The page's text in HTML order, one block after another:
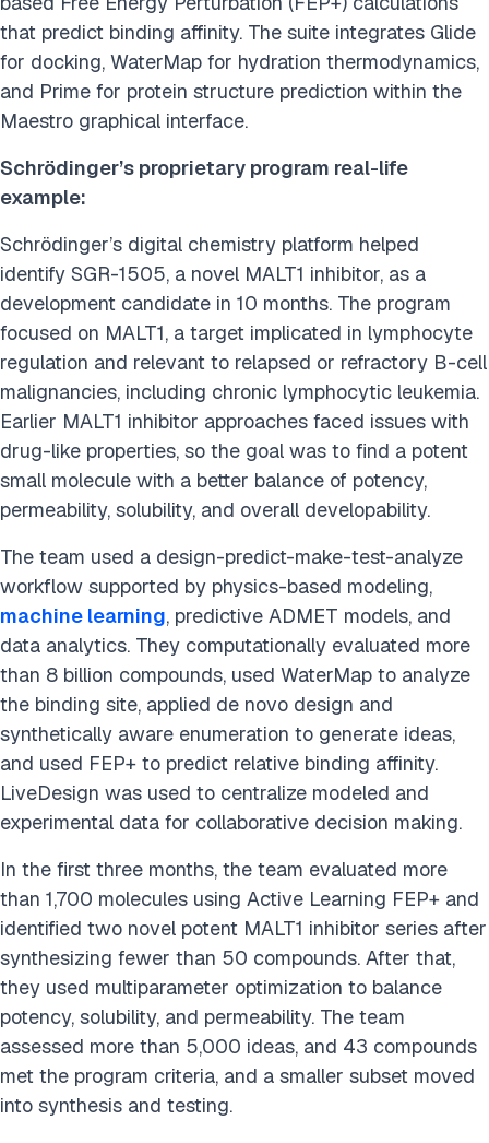
that predict binding affinity. The suite integrates Glide
for docking, WaterMap for hydration thermodynamics,
and Prime for protein structure prediction within the
Maestro graphical interface.
Schrödinger’s proprietary program real-life
example:
Schrödinger’s digital chemistry platform helped
identify SGR-1505, a novel MALT1 inhibitor, as a
development candidate in 10 months. The program
focused on MALT1, a target implicated in lymphocyte
regulation and relevant to relapsed or refractory B-cell
malignancies, including chronic lymphocytic leukemia.
Earlier MALT1 inhibitor approaches faced issues with
drug-like properties, so the goal was to find a potent
small molecule with a better balance of potency,
permeability, solubility, and overall developability.
The team used a design-predict-make-test-analyze
workflow supported by physics-based modeling,
machine learning, predictive ADMET models, and
data analytics. They computationally evaluated more
than 8 billion compounds, used WaterMap to analyze
the binding site, applied de novo design and
synthetically aware enumeration to generate ideas,
and used FEP+ to predict relative binding affinity.
LiveDesign was used to centralize modeled and
experimental data for collaborative decision making.
In the first three months, the team evaluated more
than 1,700 molecules using Active Learning FEP+ and
identified two novel potent MALT1 inhibitor series after
synthesizing fewer than 50 compounds. After that,
they used multiparameter optimization to balance
potency, solubility, and permeability. The team
assessed more than 5,000 ideas, and 43 compounds
met the program criteria, and a smaller subset moved
into synthesis and testing.